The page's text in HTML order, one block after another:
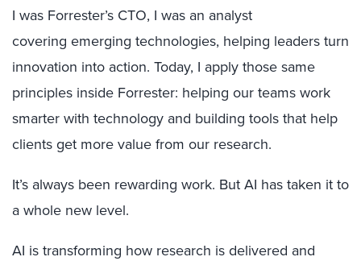
I was Forrester’s CTO, I was an analyst
covering emerging technologies, helping leaders turn
innovation into action. Today, I apply those same
principles inside Forrester: helping our teams work
smarter with technology and building tools that help
clients get more value from our research.
It’s always been rewarding work. But AI has taken it to
a whole new level.
AI is transforming how research is delivered and